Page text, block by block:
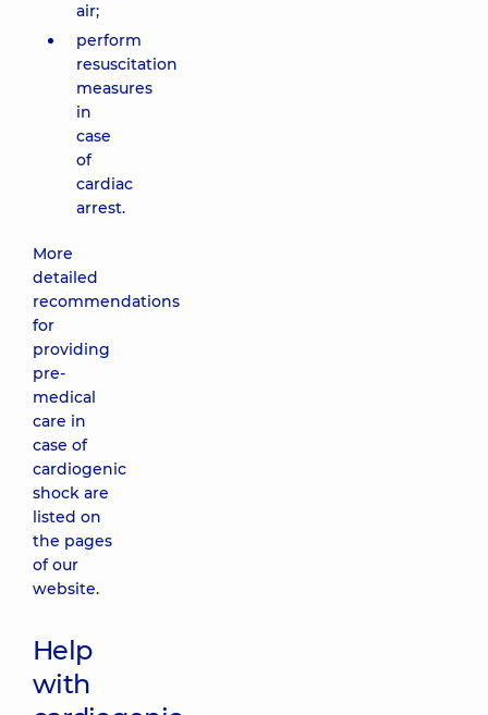
air;
perform
resuscitation
measures
in
case
of
cardiac
arrest.
More
detailed
recommendations
for
providing
pre-
medical
care in
case of
cardiogenic
shock are
listed on
the pages
of our
website.
Help
with